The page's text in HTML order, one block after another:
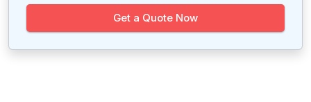
Get a Quote Now